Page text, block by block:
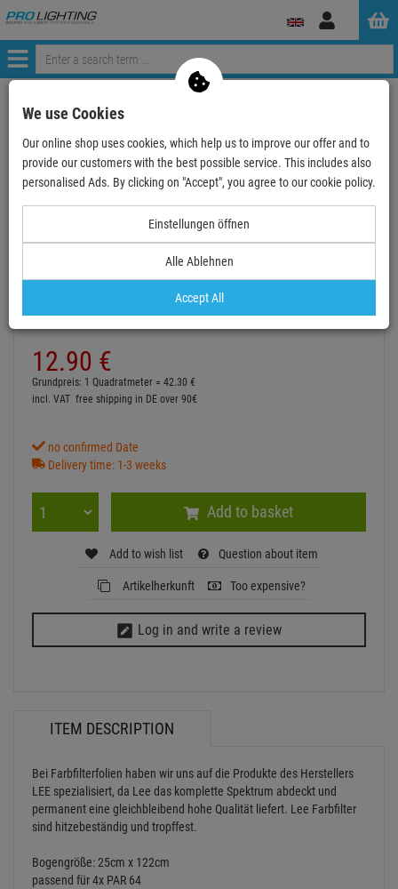
Log
Menü
Continue shopping
LEE-Filters, Nr. 211, Bogen 25x122cm,.9 Neutral D…
LEE-Filters, Nr. 211, Bogen 25x122cm,.9
Neutral Density
12.90 €
Grundpreis: 1 Quadratmeter = 42.30 €
incl. VAT free shipping in DE over 90€
no confirmed Date
Delivery time: 1-3 weeks
Add to basket
Add to wish list Question about item
Artikelherkunft Too expensive?
Log in and write a review
ITEM DESCRIPTION
Bei Farbfilterfolien haben wir uns auf die Produkte des Herstellers
LEE spezialisiert, da Lee das komplette Spektrum abdeckt und
permanent eine gleichbleibend hohe Qualität liefert. Lee Farbfilter
sind hitzebeständig und tropffest.
Bogengröße: 25cm x 122cm
passend für 4x PAR 64
We use Cookies
Our online shop uses cookies, which help us to improve our offer and to
provide our customers with the best possible service. This includes also
personalised Ads. By clicking on "Accept", you agree to our cookie policy.
Einstellungen öffnen
Alle Ablehnen
Accept All